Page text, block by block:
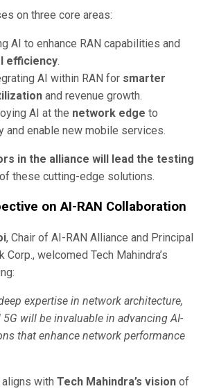
on three core areas:
AI to enhance RAN capabilities and
efficiency.
AI within RAN for smarter
and revenue growth.
AI at the network edge to
and enable new mobile services.
in the alliance will lead the testing
of these cutting-edge solutions.
on AI-RAN Collaboration
, Chair of AI-RAN Alliance and Principal
Corp., welcomed Tech Mahindra’s
expertise in network architecture,
5G will be invaluable in advancing AI-
that enhance network performance
with Tech Mahindra’s vision of